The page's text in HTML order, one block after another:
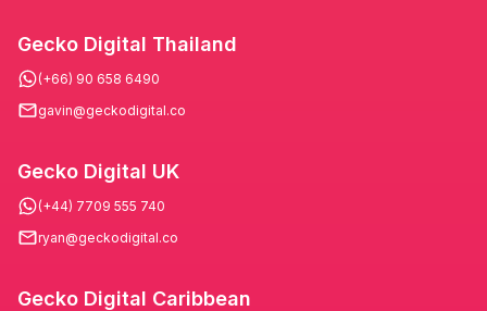
Gecko Digital Thailand
(+66) 90 658 6490
gavin@geckodigital.co
Gecko Digital UK
(+44) 7709 555 740
ryan@geckodigital.co
Gecko Digital Caribbean